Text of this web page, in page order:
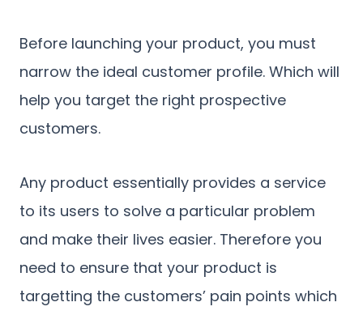
Before launching your product, you must
narrow the ideal customer profile. Which will
help you target the right prospective
customers.
Any product essentially provides a service
to its users to solve a particular problem
and make their lives easier. Therefore you
need to ensure that your product is
targetting the customers’ pain points which